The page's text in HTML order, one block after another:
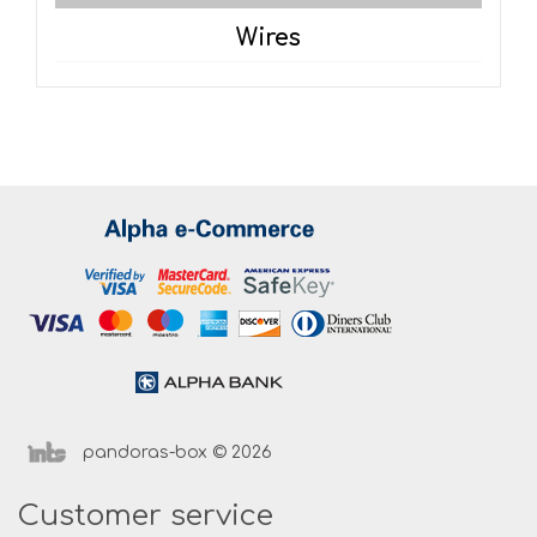
Wires
pandoras-box © 2026
Customer service